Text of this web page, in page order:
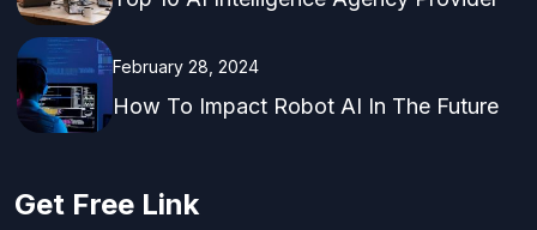
February 28, 2024
How To Impact Robot AI In The Future
Get Free Link